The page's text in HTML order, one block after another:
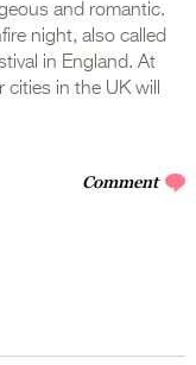
and romantic.
night, also called
in England. At
cities in the UK will
Comment